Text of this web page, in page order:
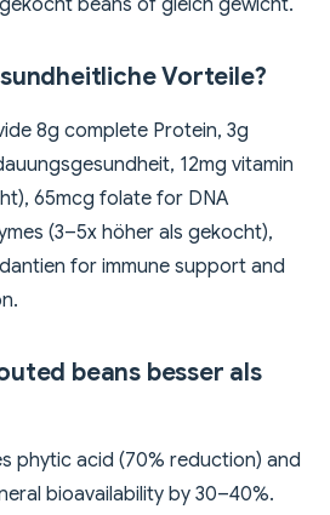
beans of gleich gewicht.
Vorteile?
8g complete Protein, 3g
12mg vitamin
65mcg folate for DNA
(3–5x höher als gekocht),
for immune support and
beans besser als
phytic acid (70% reduction) and
bioavailability by 30–40%.